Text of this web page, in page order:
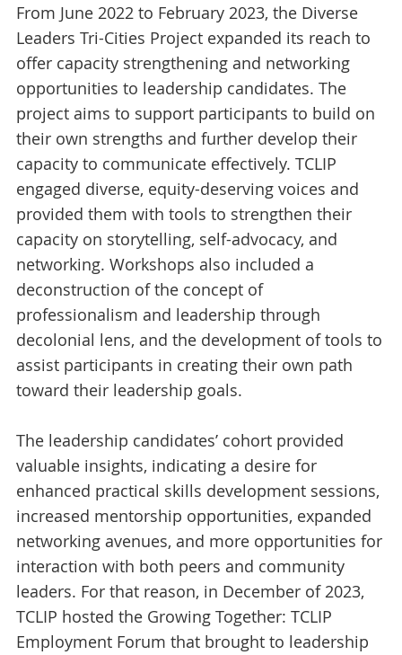
From June 2022 to February 2023, the Diverse
Leaders Tri-Cities Project expanded its reach to
offer capacity strengthening and networking
opportunities to leadership candidates. The
project aims to support participants to build on
their own strengths and further develop their
capacity to communicate effectively. TCLIP
engaged diverse, equity-deserving voices and
provided them with tools to strengthen their
capacity on storytelling, self-advocacy, and
networking. Workshops also included a
deconstruction of the concept of
professionalism and leadership through
decolonial lens, and the development of tools to
assist participants in creating their own path
toward their leadership goals.
The leadership candidates’ cohort provided
valuable insights, indicating a desire for
enhanced practical skills development sessions,
increased mentorship opportunities, expanded
networking avenues, and more opportunities for
interaction with both peers and community
leaders. For that reason, in December of 2023,
TCLIP hosted the Growing Together: TCLIP
Employment Forum that brought to leadership